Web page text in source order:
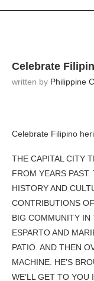
Celebrate
written by Philippine
Celebrate Filipino
THE CAPITAL CITY
FROM YEARS
HISTORY AND
CONTRIBUTIONS
BIG COMMUNITY IN
ESPARTO AND
PATIO. AND THEN
MACHINE. HE’S
WE’LL GET TO YOU